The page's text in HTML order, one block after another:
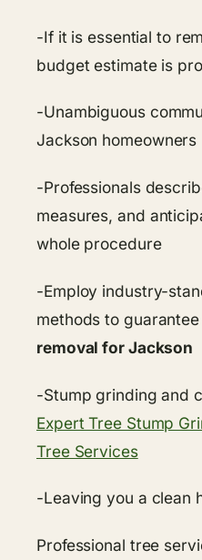
-If it is essential to
budget estimate is
-Unambiguous
Jackson homeowners
-Professionals
measures, and
whole procedure
-Employ industry-
methods to
removal for Jackson
-Stump grinding and
Expert Tree Stump
Tree Services
-Leaving you a clean
Professional tree